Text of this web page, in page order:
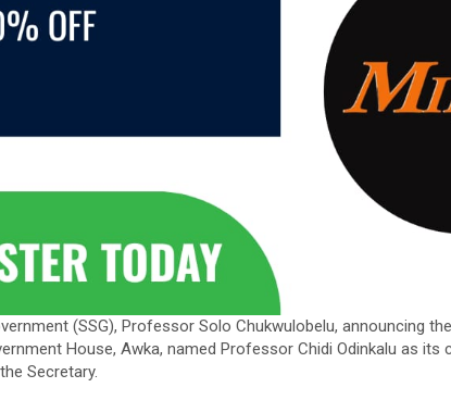
(SSG), Professor Solo Chukwulobelu, announcing
House, Awka, named Professor Chidi Odinkalu as its
Secretary.